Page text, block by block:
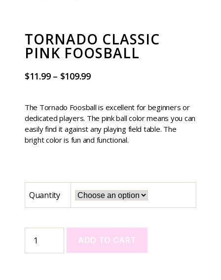
TORNADO CLASSIC
PINK FOOSBALL
$11.99 – $109.99
The Tornado Foosball is excellent for beginners or
dedicated players. The pink ball color means you can
easily find it against any playing field table. The
bright color is fun and functional.
Quantity
ADD TO CART